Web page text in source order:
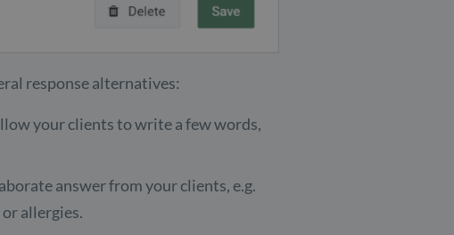
response alternatives:
your clients to write a few words,
answer from your clients, e.g.
allergies.